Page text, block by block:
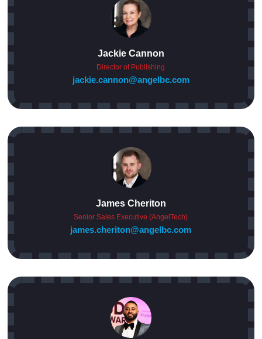
Jackie Cannon
Director of Publishing
jackie.cannon@angelbc.com
James Cheriton
Senior Sales Executive (AngelTech)
james.cheriton@angelbc.com